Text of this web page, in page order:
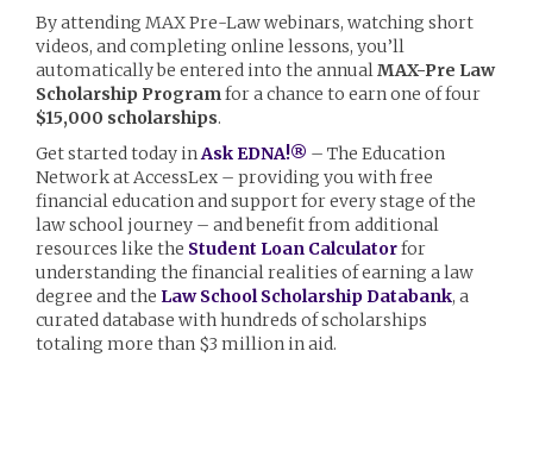
By attending MAX Pre-Law webinars, watching short
videos, and completing online lessons, you’ll
automatically be entered into the annualMAX-Pre Law
Scholarship Programfor a chance to earn one of four
$15,000 scholarships.
Get started today inAsk EDNA!® – The Education
Network at AccessLex – providing you with free
financial education and support for every stage of the
law school journey – and benefit from additional
resources like the Student Loan Calculatorfor
understanding the financial realities of earning a law
degree and the Law School Scholarship Databank, a
curated database with hundreds of scholarships
totaling more than $3 million in aid.